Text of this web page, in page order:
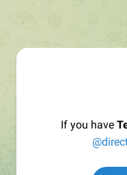
If you have